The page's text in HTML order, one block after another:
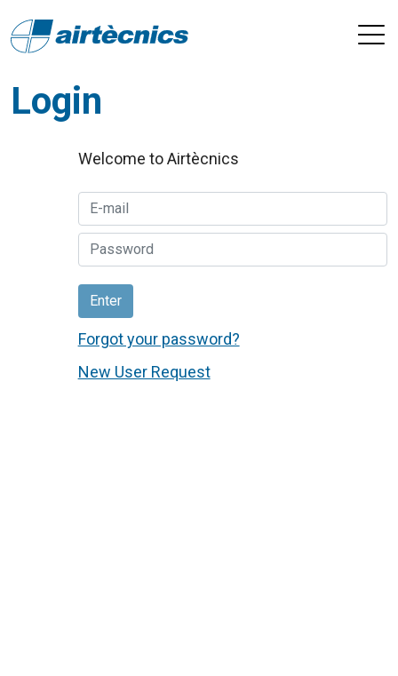
Login
Welcome to Airtècnics
Enter
Forgot your password?
New User Request